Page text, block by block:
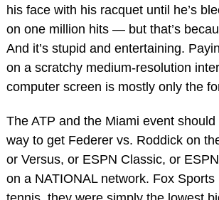
his face with his racquet until he’s
on one million hits — but that’s
And it’s stupid and entertaining.
on a scratchy medium-resolution
computer screen is mostly only the
The ATP and the Miami event
way to get Federer vs. Roddick on
or Versus, or ESPN Classic, or
on a NATIONAL network. Fox